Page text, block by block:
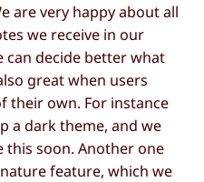
are very happy about all
we receive in our
decide better what
great when users
their own. For instance
a dark theme, and we
this soon. Another one
feature, which we